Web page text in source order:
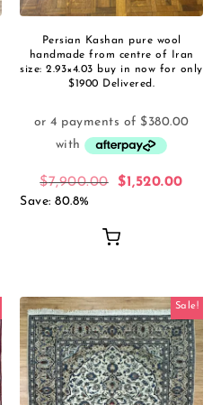
Persian Kashan pure wool
handmade from centre of Iran
size: 2.93×4.03 buy in now for only
$1900 Delivered.
$7,900.00 $1,520.00
Save: 80.8%
Sale!